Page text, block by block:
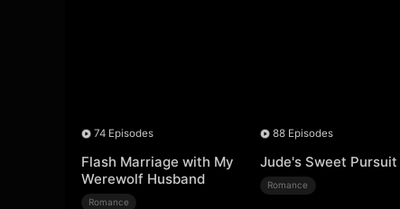
74 Episodes
Flash Marriage with My
Werewolf Husband
Romance
88 Episodes
Jude's Sweet Pursuit
Romance